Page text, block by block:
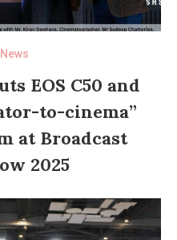
EOS C50 and
to-cinema”
at Broadcast
2025